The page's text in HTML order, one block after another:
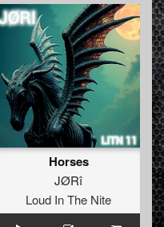
Horses
JØRî
Loud In The Nite